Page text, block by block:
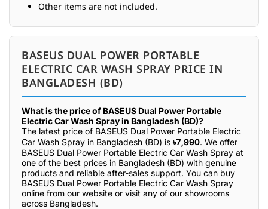
Other items are not included.
BASEUS DUAL POWER PORTABLE
ELECTRIC CAR WASH SPRAY PRICE IN
BANGLADESH (BD)
What is the price of BASEUS Dual Power Portable
Electric Car Wash Spray in Bangladesh (BD)?
The latest price of BASEUS Dual Power Portable Electric
Car Wash Spray in Bangladesh (BD) is ৳7,990. We offer
BASEUS Dual Power Portable Electric Car Wash Spray at
one of the best prices in Bangladesh (BD) with genuine
products and reliable after-sales support. You can buy
BASEUS Dual Power Portable Electric Car Wash Spray
online from our website or visit any of our showrooms
across Bangladesh.